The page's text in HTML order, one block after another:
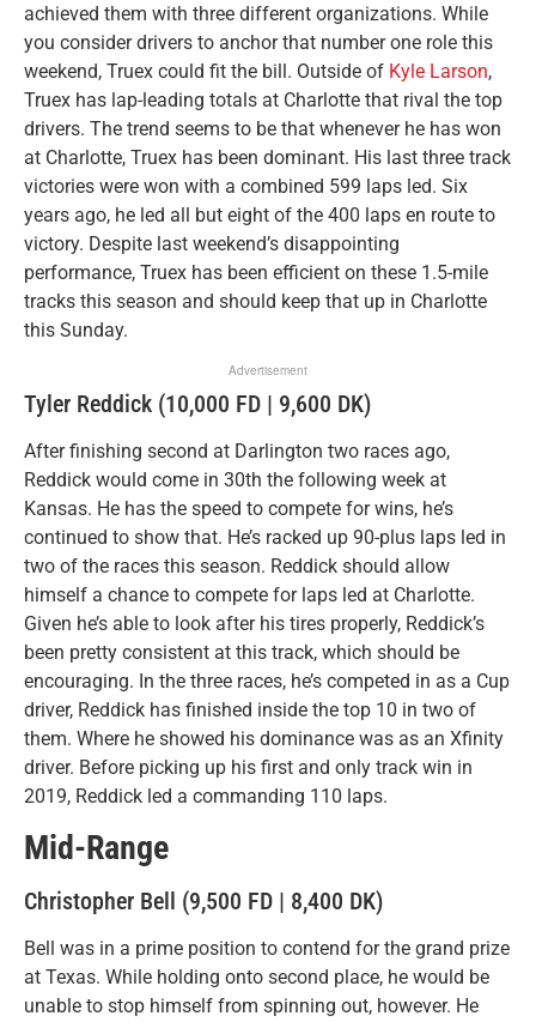
achieved them with three different organizations. While
you consider drivers to anchor that number one role this
weekend, Truex could fit the bill. Outside of Kyle Larson,
Truex has lap-leading totals at Charlotte that rival the top
drivers. The trend seems to be that whenever he has won
at Charlotte, Truex has been dominant. His last three track
victories were won with a combined 599 laps led. Six
years ago, he led all but eight of the 400 laps en route to
victory. Despite last weekend’s disappointing
performance, Truex has been efficient on these 1.5-mile
tracks this season and should keep that up in Charlotte
this Sunday.
Advertisement
Tyler Reddick (10,000 FD | 9,600 DK)
After finishing second at Darlington two races ago,
Reddick would come in 30th the following week at
Kansas. He has the speed to compete for wins, he’s
continued to show that. He’s racked up 90-plus laps led in
two of the races this season. Reddick should allow
himself a chance to compete for laps led at Charlotte.
Given he’s able to look after his tires properly, Reddick’s
been pretty consistent at this track, which should be
encouraging. In the three races, he’s competed in as a Cup
driver, Reddick has finished inside the top 10 in two of
them. Where he showed his dominance was as an Xfinity
driver. Before picking up his first and only track win in
2019, Reddick led a commanding 110 laps.
Mid-Range
Christopher Bell (9,500 FD | 8,400 DK)
Bell was in a prime position to contend for the grand prize
at Texas. While holding onto second place, he would be
unable to stop himself from spinning out, however. He